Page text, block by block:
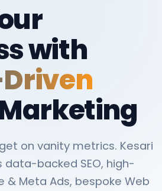
with
on vanity metrics. Kesari
backed SEO, high-
& Meta Ads, bespoke Web